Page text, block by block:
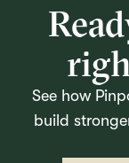
See how
build